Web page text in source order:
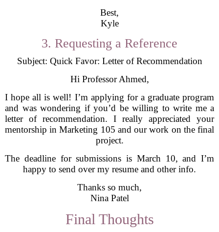
Best,
Kyle
3. Requesting a Reference
Subject: Quick Favor: Letter of Recommendation
Hi Professor Ahmed,
I hope all is well! I’m applying for a graduate program
and was wondering if you’d be willing to write me a
letter of recommendation. I really appreciated your
mentorship in Marketing 105 and our work on the final
project.
The deadline for submissions is March 10, and I’m
happy to send over my resume and other info.
Thanks so much,
Nina Patel
Final Thoughts